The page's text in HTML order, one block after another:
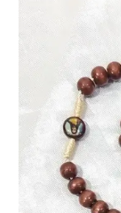
Others
Customer Reviews
My account